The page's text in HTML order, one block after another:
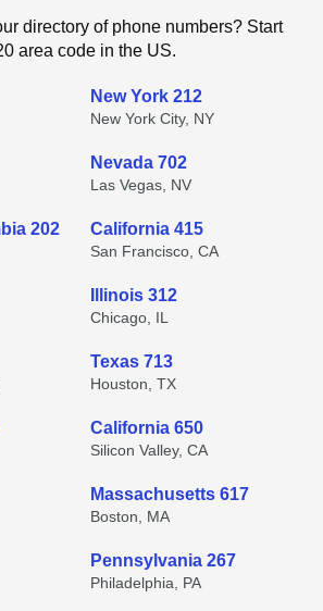
directory of phone numbers? Start
area code in the US.
New York 212
New York City, NY
Nevada 702
Las Vegas, NV
202 California 415
San Francisco, CA
Illinois 312
Chicago, IL
Texas 713
Houston, TX
California 650
Silicon Valley, CA
Massachusetts 617
Boston, MA
Pennsylvania 267
Philadelphia, PA